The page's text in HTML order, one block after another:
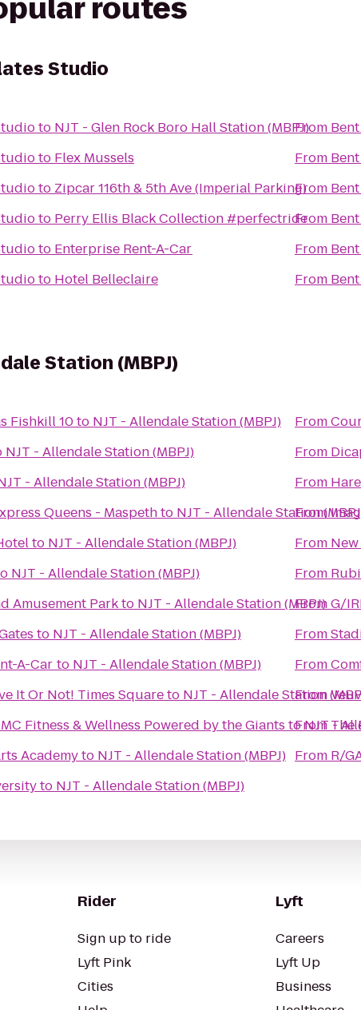
routes
Studio
to NJT - Glen Rock Boro Hall Station (MBPJ)
to Flex Mussels
to Zipcar 116th & 5th Ave (Imperial Parking)
to Perry Ellis Black Collection #perfectride
to Enterprise Rent-A-Car
to Hotel Belleclaire
From
From
From
From
From
From
Station (MBPJ)
Fishkill 10to NJT - Allendale Station (MBPJ)
NJT - Allendale Station (MBPJ)
- Allendale Station (MBPJ)
Queens - Maspethto NJT - Allendale Station
to NJT - Allendale Station (MBPJ)
NJT - Allendale Station (MBPJ)
Amusement Parkto NJT - Allendale Station (MBPJ)
to NJT - Allendale Station (MBPJ)
A-Car to NJT - Allendale Station (MBPJ)
It Or Not! Times Squareto NJT - Allendale Station
Fitness & Wellness Powered by the Giants toNJT -
Academyto NJT - Allendale Station (MBPJ)
to NJT - Allendale Station (MBPJ)
From
From
From
From
From
From
FromG/
From
From
From
FromThe
From R/
Rider
Sign up to ride
Lyft Pink
Cities
Lyft
Careers
Lyft Up
Business